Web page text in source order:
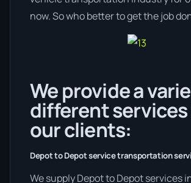
now. So who better to get the job
We provide a
different
our clients:
Depot to Depot service transportation
We supply Depot to Depot services